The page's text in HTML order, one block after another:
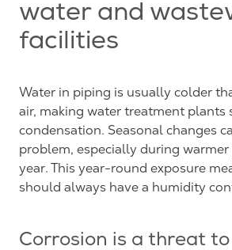
water and
facilities
Water in piping is usually colder
air, making water treatment plants
condensation. Seasonal changes
problem, especially during
year. This year-round exposure
should always have a humidity
Corrosion is a threat